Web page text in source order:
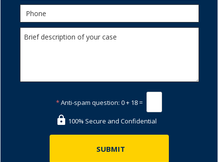
*Anti-spam question: 0 + 18 =
100% Secure and Confidential